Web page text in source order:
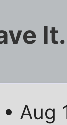
It.
• Aug